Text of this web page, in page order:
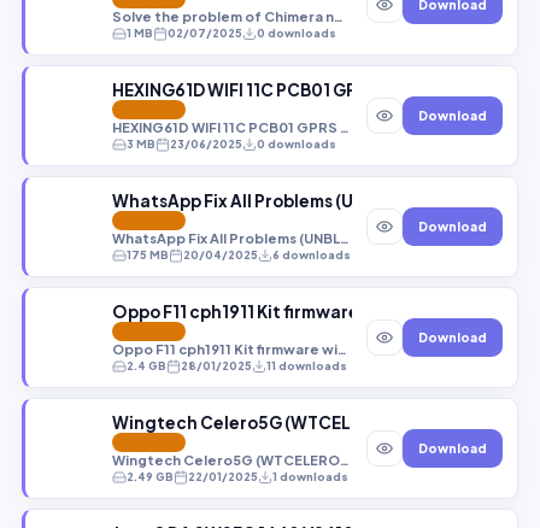
Solve the problem of Chimera not recognizing devices in Eub mode
1 MB 02/07/2025 0 downloads
Download
HEXING61D WIFI 11C PCB01 GPRS MT6261 S00 B
HEXING61D WIFI 11C PCB01 GPRS MT6261 S00 B BY SUPPORT emanfirmware
3 MB 23/06/2025 0 downloads
Download
WhatsApp Fix All Problems (UNBLOCK THE
WhatsApp Fix All Problems (UNBLOCK THE Devices) Not The Sim [Android 12,13,14,15]
175 MB 20/04/2025 6 downloads
Download
Oppo F11 cph1911 Kit firmware without any
Oppo F11 cph1911 Kit firmware without any error(all fixed) 4/128GB 100℅ Tested!
2.4 GB 28/01/2025 11 downloads
Download
Wingtech Celero5G (WTCELERO5G_1.15.36)
Wingtech Celero5G (WTCELERO5G_1.15.36) DUMP_PARTITIONS_(2023-9-10_0-53-13).rar
2.49 GB 22/01/2025 1 downloads
Download